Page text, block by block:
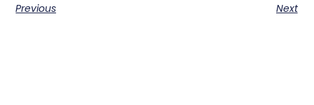
Previous Next